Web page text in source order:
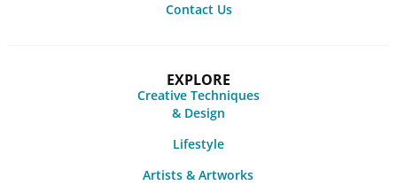
Contact Us
EXPLORE
Creative Techniques
& Design
Lifestyle
Artists & Artworks